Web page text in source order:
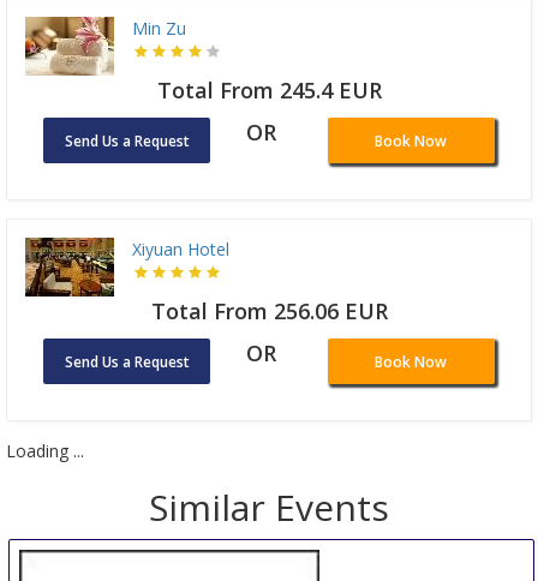
Min Zu
Total From 245.4 EUR
Send Us a Request OR Book Now
Xiyuan Hotel
Total From 256.06 EUR
Send Us a Request OR Book Now
Loading ...
Similar Events